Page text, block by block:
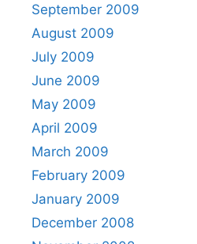
September 2009
August 2009
July 2009
June 2009
May 2009
April 2009
March 2009
February 2009
January 2009
December 2008